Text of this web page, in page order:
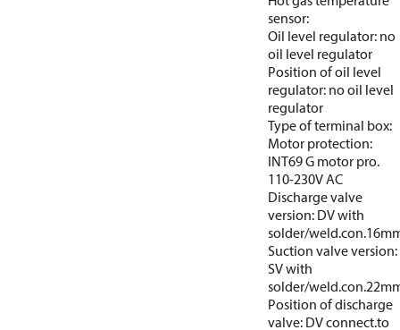
sensor:
Oil level regulator: no
oil level regulator
Position of oil level
regulator: no oil level
regulator
Type of terminal box:
Motor protection:
INT69 G motor pro.
110-230V AC
Discharge valve
version: DV with
solder/
Suction valve version:
SV with
solder/
Position of discharge
valve: DV connect.to